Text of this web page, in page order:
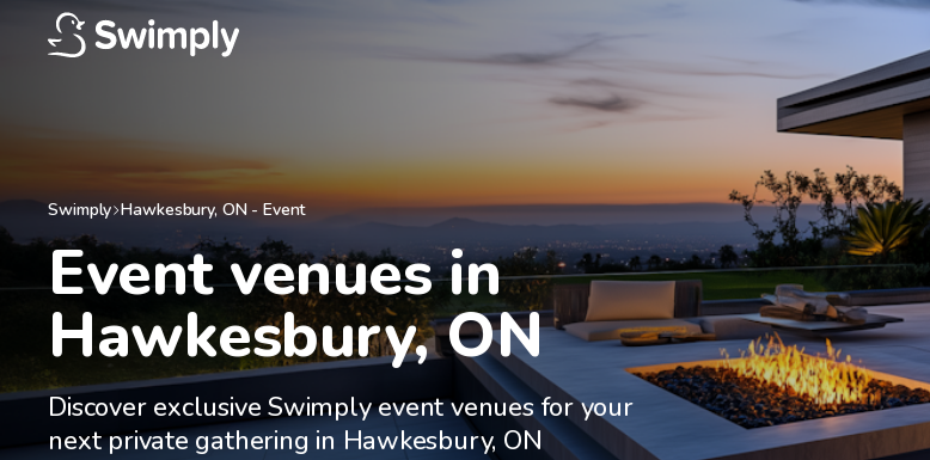
Swimply Hawkesbury, ON- Event
Event venues in
Hawkesbury, ON
Discover exclusive Swimply event venues for your
next private gathering in Hawkesbury, ON